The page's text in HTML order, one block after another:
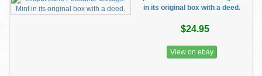
in its original box with a deed.
$24.95
View on ebay